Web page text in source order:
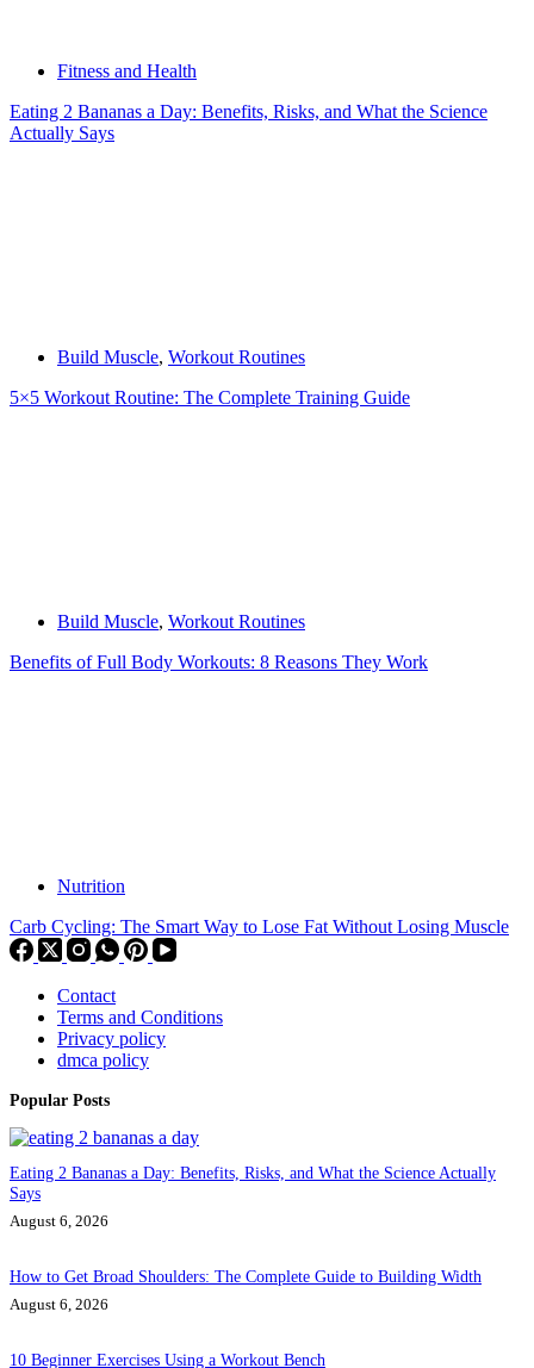
Fitness and Health
Eating 2 Bananas a Day: Benefits, Risks, and What the Science
Actually Says
Build Muscle, Workout Routines
5×5 Workout Routine: The Complete Training Guide
Build Muscle, Workout Routines
Benefits of Full Body Workouts: 8 Reasons They Work
Nutrition
Carb Cycling: The Smart Way to Lose Fat Without Losing Muscle
Contact
Terms and Conditions
Privacy policy
dmca policy
Popular Posts
Eating 2 Bananas a Day: Benefits, Risks, and What the Science Actually
Says
August 6, 2026
How to Get Broad Shoulders: The Complete Guide to Building Width
August 6, 2026
10 Beginner Exercises Using a Workout Bench